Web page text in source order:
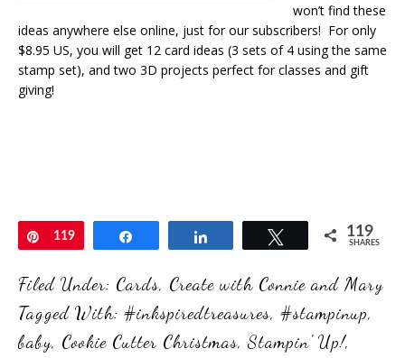
won’t find these
ideas anywhere else online, just for our subscribers! For only
$8.95 US, you will get 12 card ideas (3 sets of 4 using the same
stamp set), and two 3D projects perfect for classes and gift
giving!
Pin
119 Tweet 119
SHARES
Filed Under: Cards, Create with Connie and Mary
Tagged With: #inkspiredtreasures, #stampinup,
baby, Cookie Cutter Christmas,Stampin' Up!,